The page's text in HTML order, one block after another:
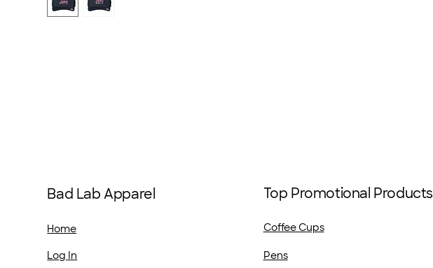
Bad Lab Apparel
Home
Log In
Top Promotional Products
Coffee Cups
Pens